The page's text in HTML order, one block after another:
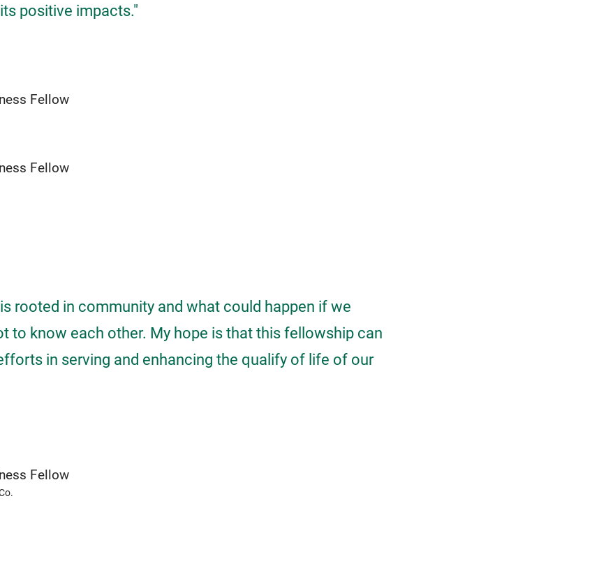
positive impacts."
Fellow
Fellow
rooted in community and what could happen if we
to know each other. My hope is that this fellowship can
in serving and enhancing the qualify of life of our
Fellow